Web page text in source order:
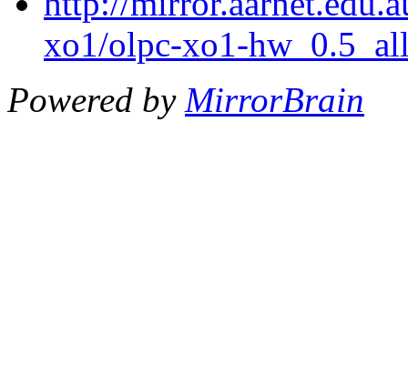
xo1/olpc-xo1-
Powered by MirrorBrain